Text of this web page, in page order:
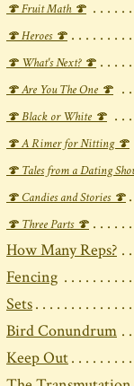
🍄 Fruit Math 🍄
🍄 Heroes 🍄
🍄 What's Next? 🍄
🍄 Are You The One 🍄
🍄 Black or White 🍄
🍄 A Rimer for Nitting 🍄
🍄 Tales from a Dating
🍄 Candies and Stories 🍄
🍄 Three Parts 🍄
How Many Reps?
Fencing
Sets
Bird Conundrum
Keep Out